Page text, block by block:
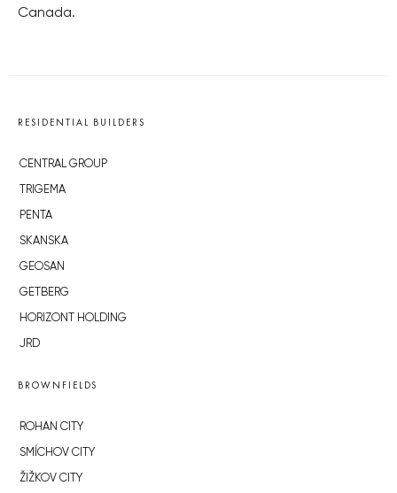
Canada.
RESIDENTIAL BUILDERS
CENTRAL GROUP
TRIGEMA
PENTA
SKANSKA
GEOSAN
GETBERG
HORIZONT HOLDING
JRD
BROWNFIELDS
ROHAN CITY
SMÍCHOV CITY
ŽIŽKOV CITY